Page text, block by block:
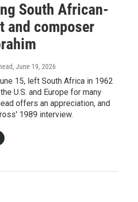
South African-
and composer
, June 19, 2026
15, left South Africa in 1962
U.S. and Europe for many
offers an appreciation, and
1989 interview.